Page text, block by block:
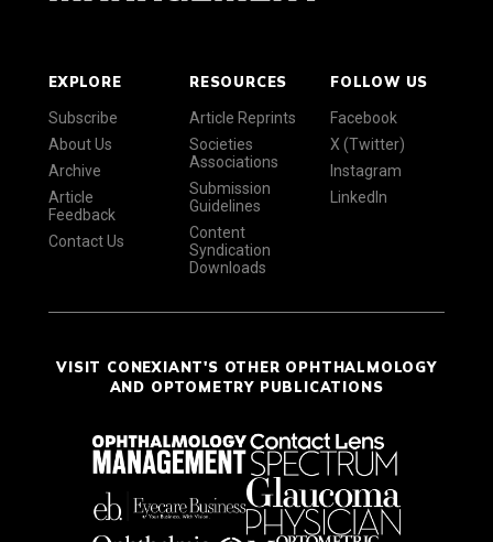
EXPLORE
Subscribe
About Us
Archive
Article
Feedback
Contact Us
RESOURCES
Article Reprints
Societies
Associations
Submission
Guidelines
Content
Syndication
Downloads
FOLLOW US
Facebook
X (Twitter)
Instagram
LinkedIn
VISIT CONEXIANT'S OTHER OPHTHALMOLOGY
AND OPTOMETRY PUBLICATIONS